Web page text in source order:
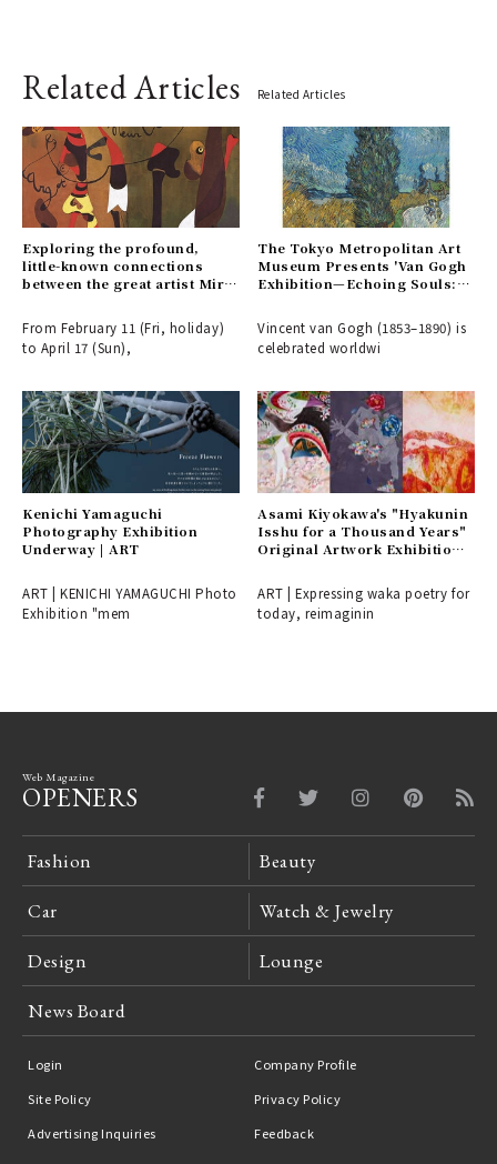
Related Articles Related Articles
Exploring the profound,
little-known connections
between the great artist Miró
major exhibition | ART
From February 11 (Fri, holiday)
to April 17 (Sun),
The Tokyo Metropolitan Art
Museum Presents 'Van Gogh
Exhibition—Echoing Souls:
Vincent van Gogh (1853–1890) is
celebrated worldwi
Kenichi Yamaguchi
Photography Exhibition
Underway | ART
ART | KENICHI YAMAGUCHI Photo
Exhibition "mem
Asami Kiyokawa's "Hyakunin
Isshu for a Thousand Years"
Original Artwork Exhibition |
ART | Expressing waka poetry for
today, reimaginin
Web Magazine
OPENERS
Fashion Beauty
Car Watch & Jewelry
Design Lounge
News Board
Login
Company Profile
Site Policy
Privacy Policy
Advertising Inquiries
Feedback